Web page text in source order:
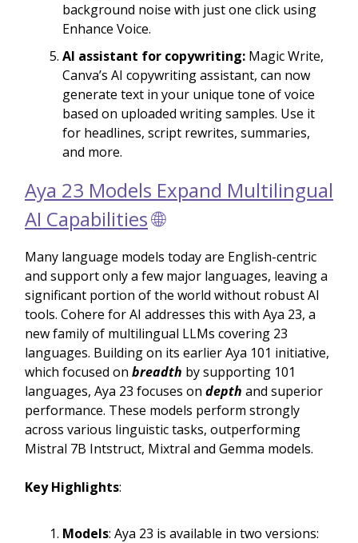
background noise with just one click using
Enhance Voice.
AI assistant for copywriting: Magic Write,
Canva’s AI copywriting assistant, can now
generate text in your unique tone of voice
based on uploaded writing samples. Use it
for headlines, script rewrites, summaries,
and more.
Aya 23 Models Expand Multilingual
AI Capabilities🌐
Many language models today are English-centric
and support only a few major languages, leaving a
significant portion of the world without robust AI
tools. Cohere for AI addresses this with Aya 23, a
new family of multilingual LLMs covering 23
languages. Building on its earlier Aya 101 initiative,
which focused on breadth by supporting 101
languages, Aya 23 focuses on depth and superior
performance. These models perform strongly
across various linguistic tasks, outperforming
Mistral 7B Intstruct, Mixtral and Gemma models.
Key Highlights:
Models: Aya 23 is available in two versions: